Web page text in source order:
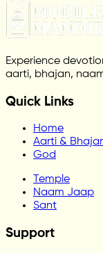
Experience
aarti, bhajan,
Quick Links
Home
Aarti &
God
Temple
Naam Jaap
Sant
Support